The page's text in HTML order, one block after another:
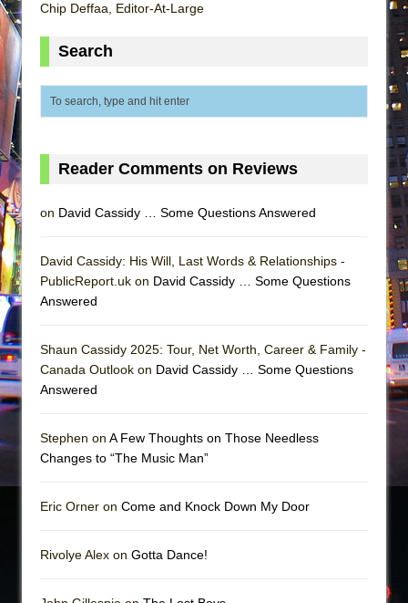
Chip Deffaa, Editor-At-Large
Search
Reader Comments on Reviews
on David Cassidy … Some Questions Answered
David Cassidy: His Will, Last Words & Relationships -
PublicReport.uk on David Cassidy … Some Questions
Answered
Shaun Cassidy 2025: Tour, Net Worth, Career & Family -
Canada Outlook on David Cassidy … Some Questions
Answered
Stephen on A Few Thoughts on Those Needless
Changes to “The Music Man”
Eric Orner on Come and Knock Down My Door
Rivolye Alex on Gotta Dance!